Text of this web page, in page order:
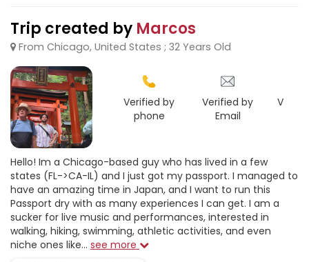
Trip created by Marcos
From Chicago, United States ; 32 Years Old
Verified by
phone
Verified by
Email
Hello! Im a Chicago-based guy who has lived in a few
states (FL->CA-IL) and I just got my passport. I managed to
have an amazing time in Japan, and I want to run this
Passport dry with as many experiences I can get. I am a
sucker for live music and performances, interested in
walking, hiking, swimming, athletic activities, and even
niche ones like... see more